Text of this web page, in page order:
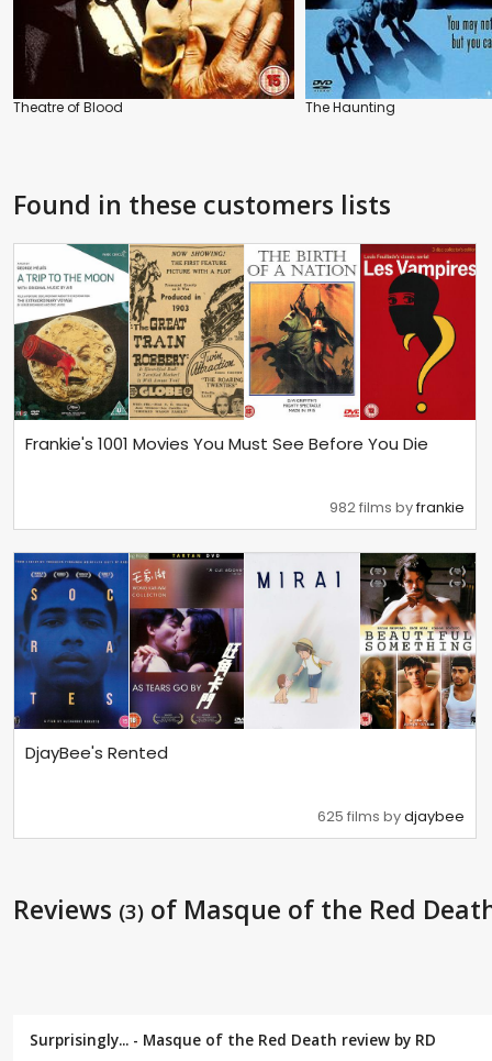
Theatre of Blood The Haunting
Found in these customers lists
Frankie's 1001 Movies You Must See Before You Die
982 films byfrankie
DjayBee's Rented
625 films bydjaybee
Reviews (3) of Masque of the Red
Surprisingly... - Masque of the Red Death review by RD